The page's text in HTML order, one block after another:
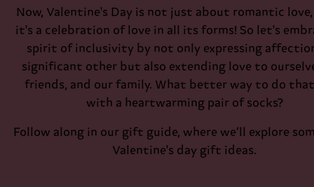
Now, Valentine's Day is not just about romantic
it's a celebration of love in all its forms! So let's
spirit of inclusivity by not only expressing
significant other but also extending love to
friends, and our family. What better way to do
with a heartwarming pair of socks?
Follow along in our gift guide, where we’ll explore
Valentine's day gift ideas.